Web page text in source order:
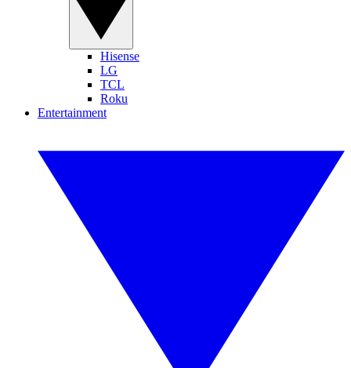
Hisense
LG
TCL
Roku
Entertainment